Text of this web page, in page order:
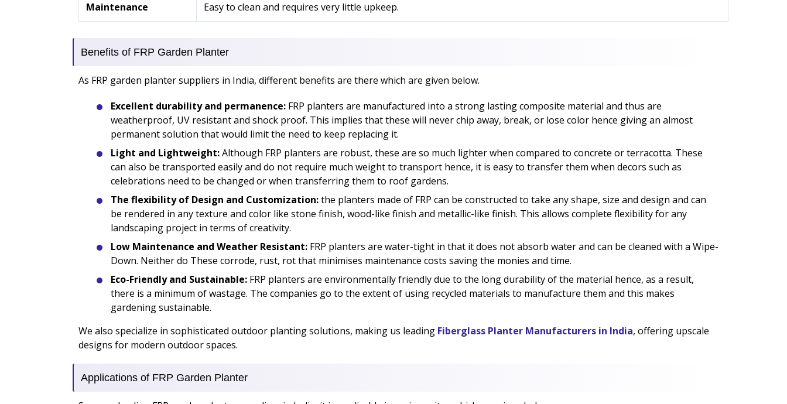
Maintenance Easy to clean and requires very little upkeep.
Benefits of FRP Garden Planter
As FRP garden planter suppliers in India, different benefits are there which are given below.
Excellent durability and permanence: FRP planters are manufactured into a strong lasting composite material and thus are
weatherproof, UV resistant and shock proof. This implies that these will never chip away, break, or lose color hence giving an almost
permanent solution that would limit the need to keep replacing it.
Light and Lightweight:Although FRP planters are robust, these are so much lighter when compared to concrete or terracotta. These
can also be transported easily and do not require much weight to transport hence, it is easy to transfer them when decors such as
celebrations need to be changed or when transferring them to roof gardens.
The flexibility of Design and Customization:the planters made of FRP can be constructed to take any shape, size and design and can
be rendered in any texture and color like stone finish, wood-like finish and metallic-like finish. This allows complete flexibility for any
landscaping project in terms of creativity.
Low Maintenance and Weather Resistant: FRP planters are water-tight in that it does not absorb water and can be cleaned with a Wipe-
Down. Neither do These corrode, rust, rot that minimises maintenance costs saving the monies and time.
Eco-Friendly and Sustainable: FRP planters are environmentally friendly due to the long durability of the material hence, as a result,
there is a minimum of wastage. The companies go to the extent of using recycled materials to manufacture them and this makes
gardening sustainable.
We also specialize in sophisticated outdoor planting solutions, making us leading Fiberglass Planter Manufacturers in India, offering upscale
designs for modern outdoor spaces.
Applications of FRP Garden Planter